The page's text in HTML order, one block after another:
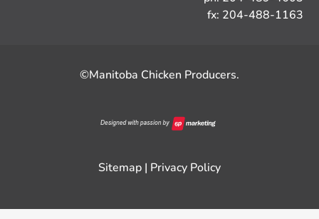
fx: 204-488-1163
©Manitoba Chicken Producers.
Sitemap | Privacy Policy